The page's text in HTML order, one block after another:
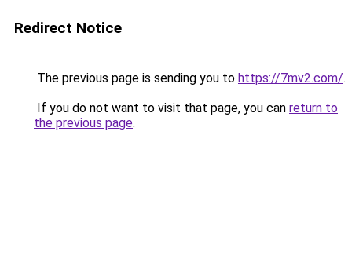
Redirect Notice
The previous page is sending you to https://7mv2.com/.
If you do not want to visit that page, you can return to
the previous page.